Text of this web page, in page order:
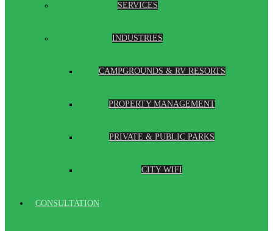
SERVICES
INDUSTRIES
CAMPGROUNDS & RV RESORTS
PROPERTY MANAGEMENT
PRIVATE & PUBLIC PARKS
CITY WIFI
CONSULTATION